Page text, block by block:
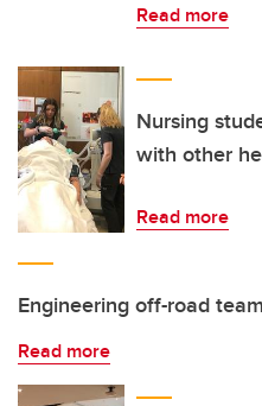
Read more
Nursing
with other
Read more
Engineering off-road
Read more